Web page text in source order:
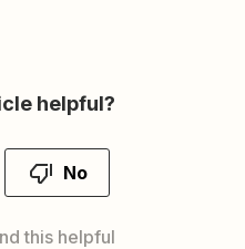
helpful?
No
this helpful